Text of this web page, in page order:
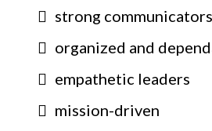
strong communicators
organized and
empathetic leaders
mission-driven